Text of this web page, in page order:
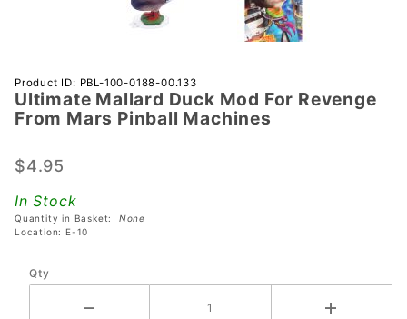
Purchase
Ultimate
Mallard
Mod For
From
Mars
Machines
Product ID: PBL-100-0188-00.133
Ultimate Mallard Duck Mod For Revenge
From Mars Pinball Machines
$4.95
In Stock
Quantity in Basket: None
Location: E-10
Qty